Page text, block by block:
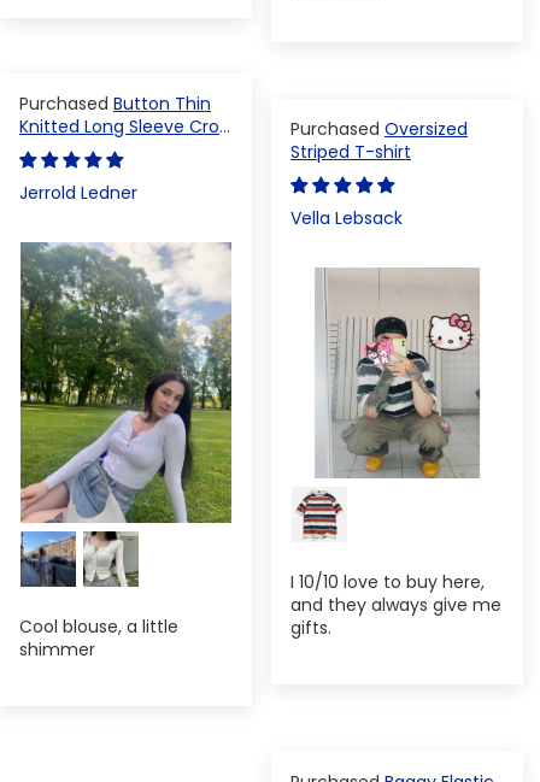
Button Thin
Knitted Long Sleeve Crop
Top
Jerrold Ledner
Cool blouse, a little
shimmer
Oversized
Striped T-shirt
Vella Lebsack
I 10/10 love to buy here,
and they always give me
gifts.